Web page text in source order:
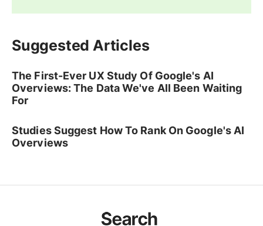
Suggested Articles
The First-Ever UX Study Of Google's AI
Overviews: The Data We've All Been Waiting
For
Studies Suggest How To Rank On Google's AI
Overviews